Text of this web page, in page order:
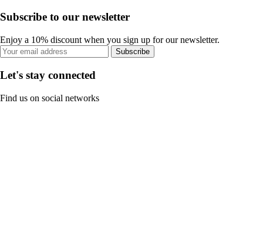
Subscribe to our newsletter
Enjoy a 10% discount when you sign up for our newsletter.
Subscribe
Let's stay connected
Find us on social networks